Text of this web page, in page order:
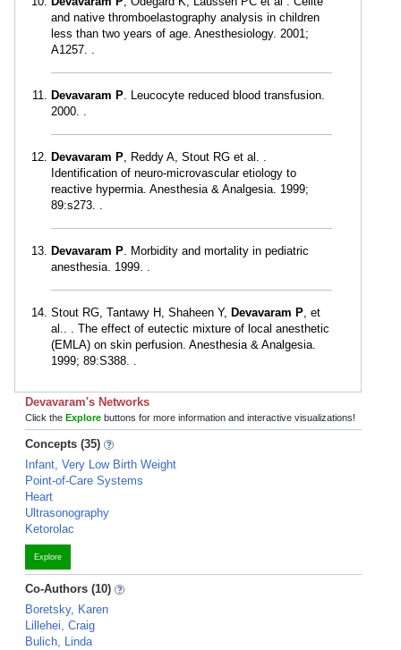
and native thromboelastography analysis in children
less than two years of age. Anesthesiology. 2001;
A1257. .
Devavaram P. Leucocyte reduced blood transfusion.
2000. .
Devavaram P, Reddy A, Stout RG et al. .
Identification of neuro-microvascular etiology to
reactive hypermia. Anesthesia & Analgesia. 1999;
89:s273. .
Devavaram P. Morbidity and mortality in pediatric
anesthesia. 1999. .
Stout RG, Tantawy H, Shaheen Y, Devavaram P, et
al.. . The effect of eutectic mixture of local anesthetic
(EMLA) on skin perfusion. Anesthesia & Analgesia.
1999; 89:S388. .
Devavaram's Networks
Click the Explore buttons for more information and interactive visualizations!
Concepts (35)
Infant, Very Low Birth Weight
Point-of-Care Systems
Heart
Ultrasonography
Ketorolac
Explore
Co-Authors (10)
Boretsky, Karen
Lillehei, Craig
Bulich, Linda